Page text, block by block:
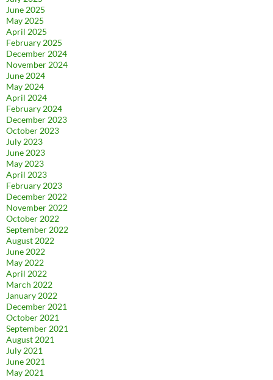
June 2025
May 2025
April 2025
February 2025
December 2024
November 2024
June 2024
May 2024
April 2024
February 2024
December 2023
October 2023
July 2023
June 2023
May 2023
April 2023
February 2023
December 2022
November 2022
October 2022
September 2022
August 2022
June 2022
May 2022
April 2022
March 2022
January 2022
December 2021
October 2021
September 2021
August 2021
July 2021
June 2021
May 2021